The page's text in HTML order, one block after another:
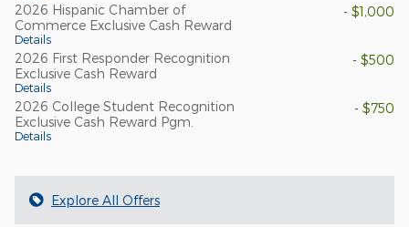
2026 Hispanic Chamber of
Commerce Exclusive Cash Reward
Details
- $1,000
2026 First Responder Recognition
Exclusive Cash Reward
Details
- $500
2026 College Student Recognition
Exclusive Cash Reward Pgm.
Details
- $750
Explore All Offers